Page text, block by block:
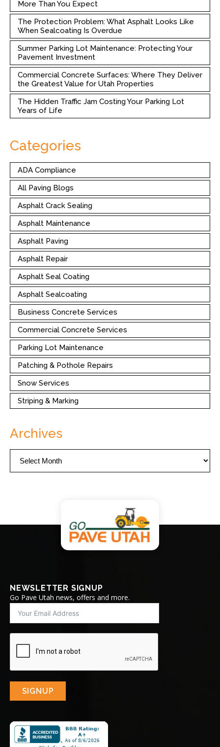
More Than You Expect
The Protection Problem: What Asphalt Looks Like
When Sealcoating Is Overdue
Summer Parking Lot Maintenance: Protecting Your
Pavement Investment
Commercial Concrete Surfaces: Where They Deliver
the Greatest Value for Utah Properties
The Hidden Traffic Jam Costing Your Parking Lot
Years of Life
Categories
ADA Compliance
All Paving Blogs
Asphalt Crack Sealing
Asphalt Maintenance
Asphalt Paving
Asphalt Repair
Asphalt Seal Coating
Asphalt Sealcoating
Business Concrete Services
Commercial Concrete Services
Parking Lot Maintenance
Patching & Pothole Repairs
Snow Services
Striping & Marking
Archives
NEWSLETTER SIGNUP
Go Pave Utah news, offers and more.
SIGNUP